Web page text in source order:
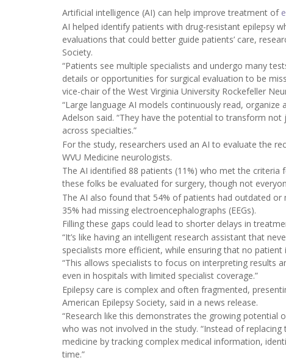
Artificial intelligence (AI) can help improve treatment of
AI helped identify patients with drug-resistant epilepsy
evaluations that could better guide patients’ care,
Society.
“Patients see multiple specialists and undergo many
details or opportunities for surgical evaluation to be
vice-chair of the West Virginia University Rockefeller
“Large language AI models continuously read,
Adelson said. “They have the potential to transform
across specialties.”
For the study, researchers used an AI to evaluate the
WVU Medicine neurologists.
The AI identified 88 patients (11%) who met the
these folks be evaluated for surgery, though not
The AI also found that 54% of patients had outdated or
35% had missing electroencephalographs (EEGs).
Filling these gaps could lead to shorter delays in
“It’s like having an intelligent research assistant that
specialists more efficient, while ensuring that no
“This allows specialists to focus on interpreting results
even in hospitals with limited specialist coverage.”
Epilepsy care is complex and often fragmented,
American Epilepsy Society, said in a news release.
“Research like this demonstrates the growing potential
who was not involved in the study. “Instead of
medicine by tracking complex medical information,
time.”